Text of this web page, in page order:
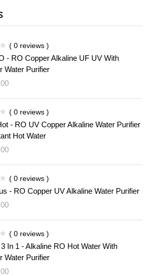
( 0 reviews )
- RO Copper Alkaline UF UV With
Water Purifier
( 0 reviews )
- RO UV Copper Alkaline Water Purifier
Hot Water
( 0 reviews )
- RO Copper UV Alkaline Water Purifier
( 0 reviews )
In 1 - Alkaline RO Hot Water With
Water Purifier